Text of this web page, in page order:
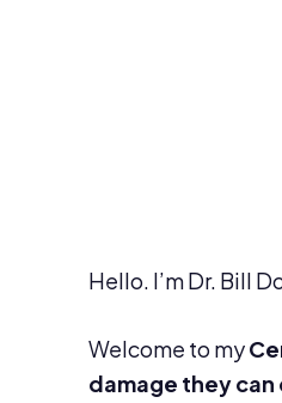
Hello. I’m Dr. Bill
Welcome to my
damage they